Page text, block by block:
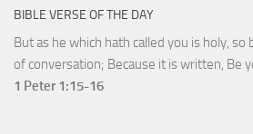
BIBLE VERSE OF THE DAY
But as he which hath called you is holy, so
of conversation; Because it is written, Be
1 Peter 1:15-16